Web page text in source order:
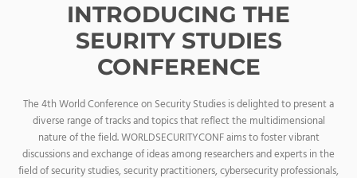
INTRODUCING THE
SEURITY STUDIES
CONFERENCE
The 4th World Conference on Security Studies is delighted to present a
diverse range of tracks and topics that reflect the multidimensional
nature of the field. WORLDSECURITYCONF aims to foster vibrant
discussions and exchange of ideas among researchers and experts in the
field of security studies, security practitioners, cybersecurity professionals,